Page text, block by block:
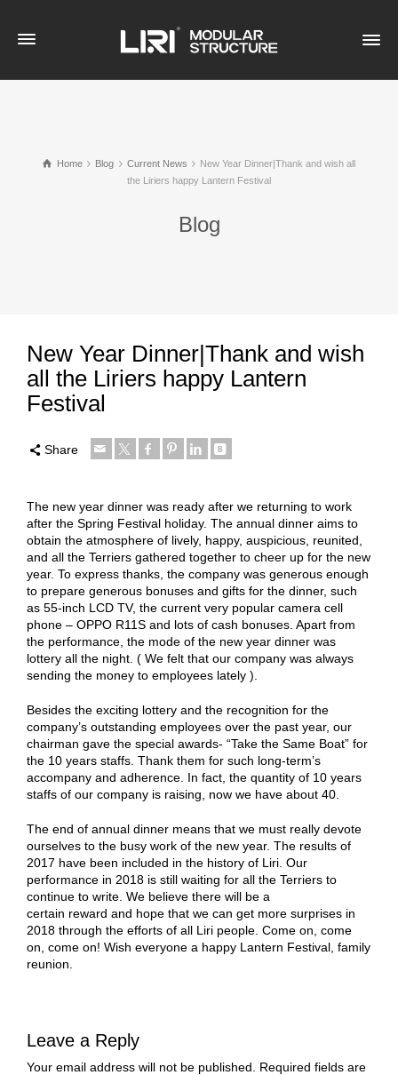
Home Blog Current News
New Year Dinner|Thank and wish all
the Liriers happy Lantern Festival
Blog
New Year Dinner|Thank and wish
all the Liriers happy Lantern
Festival
Share
The new year dinner was ready after we returning to work
after the Spring Festival holiday. The annual dinner aims to
obtain the atmosphere of lively, happy, auspicious, reunited,
and all the Terriers gathered together to cheer up for the new
year. To express thanks, the company was generous enough
to prepare generous bonuses and gifts for the dinner, such
as 55-inch LCD TV, the current very popular camera cell
phone – OPPO R11S and lots of cash bonuses. Apart from
the performance, the mode of the new year dinner was
lottery all the night. ( We felt that our company was always
sending the money to employees lately ).
Besides the exciting lottery and the recognition for the
company’s outstanding employees over the past year, our
chairman gave the special awards- “Take the Same Boat” for
the 10 years staffs. Thank them for such long-term’s
accompany and adherence. In fact, the quantity of 10 years
staffs of our company is raising, now we have about 40.
The end of annual dinner means that we must really devote
ourselves to the busy work of the new year. The results of
2017 have been included in the history of Liri. Our
performance in 2018 is still waiting for all the Terriers to
continue to write. We believe there will be a
certain reward and hope that we can get more surprises in
2018 through the efforts of all Liri people. Come on, come
on, come on! Wish everyone a happy Lantern Festival, family
reunion.
Leave a Reply
Your email address will not be published.
Required fields are